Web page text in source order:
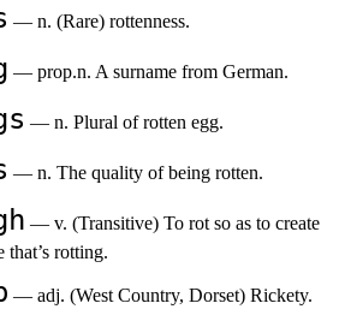
— n. (Rare) rottenness.
— prop.n. A surname from German.
— n. Plural of rotten egg.
— n. The quality of being rotten.
— v. (Transitive) To rot so as to create
that’s rotting.
— adj. (West Country, Dorset) Rickety.